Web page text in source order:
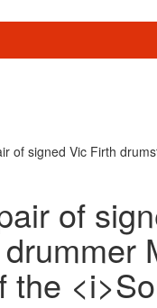
of signed Vic Firth
of
the